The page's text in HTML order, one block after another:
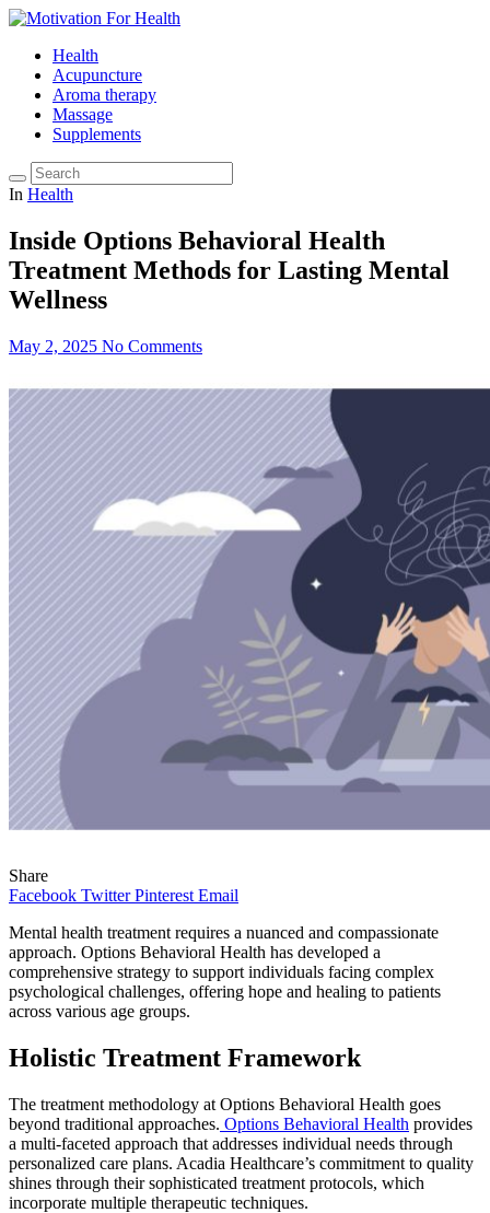
Health
Acupuncture
Aroma therapy
Massage
Supplements
In Health
Inside Options Behavioral Health
Treatment Methods for Lasting Mental
Wellness
May 2, 2025 No Comments
Share
Facebook Twitter Pinterest Email
Mental health treatment requires a nuanced and compassionate
approach. Options Behavioral Health has developed a
comprehensive strategy to support individuals facing complex
psychological challenges, offering hope and healing to patients
across various age groups.
Holistic Treatment Framework
The treatment methodology at Options Behavioral Health goes
beyond traditional approaches. Options Behavioral Health provides
a multi-faceted approach that addresses individual needs through
personalized care plans. Acadia Healthcare’s commitment to quality
shines through their sophisticated treatment protocols, which
incorporate multiple therapeutic techniques.